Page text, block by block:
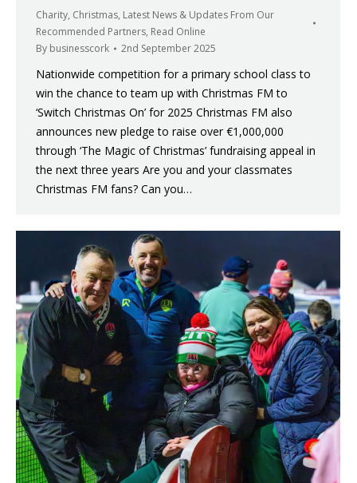
Charity, Christmas, Latest News & Updates From Our
Recommended Partners, Read Online
By businesscork 2nd September 2025
Nationwide competition for a primary school class to
win the chance to team up with Christmas FM to
‘Switch Christmas On’ for 2025 Christmas FM also
announces new pledge to raise over €1,000,000
through ‘The Magic of Christmas’ fundraising appeal in
the next three years Are you and your classmates
Christmas FM fans? Can you…